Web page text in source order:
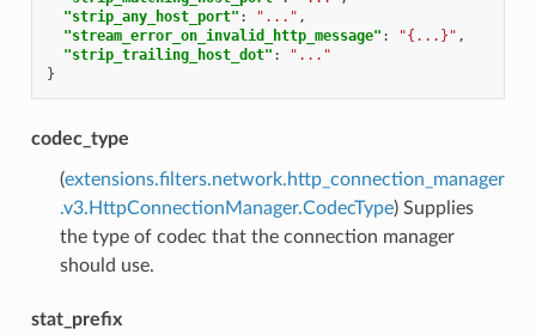
"strip_any_host_port" : "..." ,
"stream_error_on_invalid_http_message" : "{...}" ,
"strip_trailing_host_dot" :
"..."
}
codec_type
(extensions.filters.network.http_connection_manager
.v3.HttpConnectionManager.CodecType) Supplies
the type of codec that the connection manager
should use.
stat_prefix